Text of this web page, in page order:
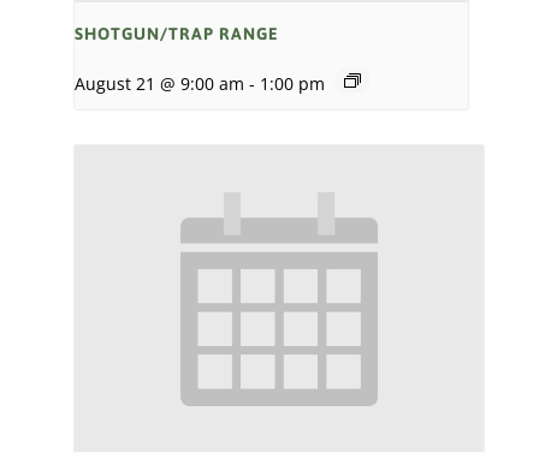
SHOTGUN/TRAP RANGE
August 21 @ 9:00 am - 1:00 pm